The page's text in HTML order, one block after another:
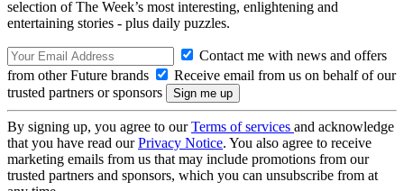
selection of The Week’s most interesting, enlightening and
entertaining stories - plus daily puzzles.
Contact me with news and offers
from other Future brands
Receive email from us on behalf of our
trusted partners or sponsors
By signing up, you agree to ourTerms of services and acknowledge
that you have read ourPrivacy Notice. You also agree to receive
marketing emails from us that may include promotions from our
trusted partners and sponsors, which you can unsubscribe from at